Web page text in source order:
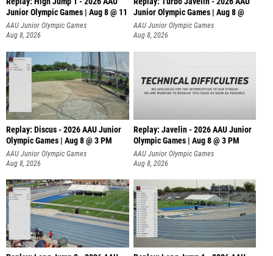
Junior Olympic Games | Aug 8 @ 11
AAU Junior Olympic Games
Aug 8, 2026
Junior Olympic Games | Aug 8 @
AAU Junior Olympic Games
Aug 8, 2026
Replay: Discus - 2026 AAU Junior
Olympic Games | Aug 8 @ 3 PM
AAU Junior Olympic Games
Aug 8, 2026
Replay: Javelin - 2026 AAU Junior
Olympic Games | Aug 8 @ 3 PM
AAU Junior Olympic Games
Aug 8, 2026